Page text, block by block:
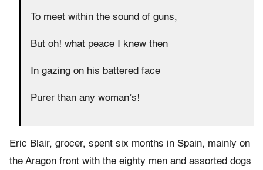
To meet within the sound of guns,
But oh! what peace I knew then
In gazing on his battered face
Purer than any woman’s!
Eric Blair, grocer, spent six months in Spain, mainly on
the Aragon front with the eighty men and assorted dogs